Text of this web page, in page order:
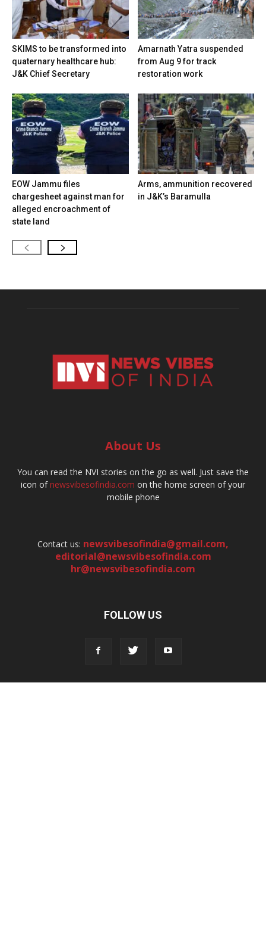
SKIMS to be transformed into
quaternary healthcare hub:
J&K Chief Secretary
Amarnath Yatra suspended
from Aug 9 for track
restoration work
EOW Jammu files
chargesheet against man for
alleged encroachment of
state land
Arms, ammunition recovered
in J&K’s Baramulla
About Us
You can read the NVI stories on the go as well. Just save the
icon ofnewsvibesofindia.com on the home screen of your
mobile phone
Contact us: newsvibesofindia@gmail.com,
editorial@newsvibesofindia.com
hr@newsvibesofindia.com
FOLLOW US